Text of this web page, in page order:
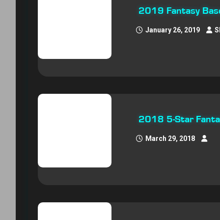
2019 Fantasy
January 26, 2019
2018 5-Star
March 29, 2018